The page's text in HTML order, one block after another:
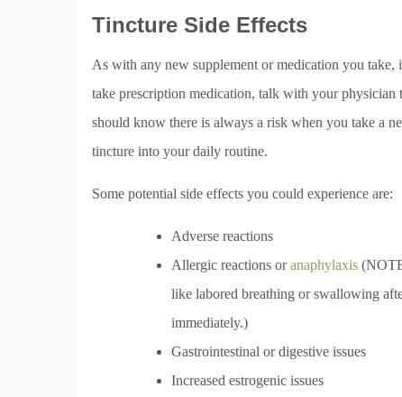
Tincture Side Effects
As with any new supplement or medication you
take prescription medication, talk with your physician
should know there is always a risk when you take a
tincture into your daily routine.
Some potential side effects you could experience are:
Adverse reactions
Allergic reactions oranaphylaxis
like labored breathing or swallowing
immediately.)
Gastrointestinal or digestive issues
Increased estrogenic issues